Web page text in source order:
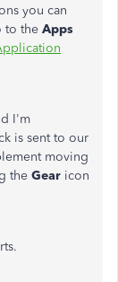
you can
to the Apps
I'm
is sent to our
moving
the Gear icon